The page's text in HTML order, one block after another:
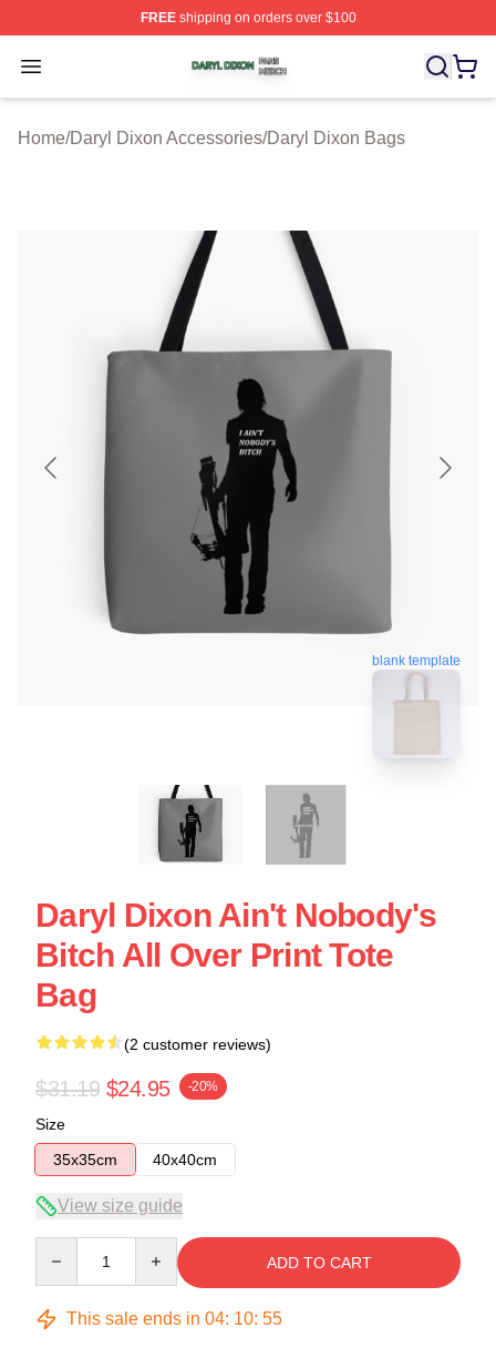
FREEshipping on orders over $100
Open menu
Daryl Dixon Shop ⚡️ Officially Licensed Daryl Dixon
Home/Daryl Dixon Accessories/Daryl Dixon Bags
blank template
Daryl Dixon Ain't Nobody's
Bitch All Over Print Tote
Bag
(2 customer reviews)
$31.19 $24.95 -20%
Size
35x35cm
40x40cm
View size guide
ADD TO CART
This sale ends in 04: 10: 54